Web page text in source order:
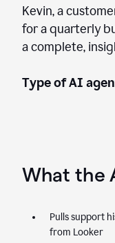
Kevin, a
for a quarterly
a complete,
Type of AI
What the
Pulls support
from Looker